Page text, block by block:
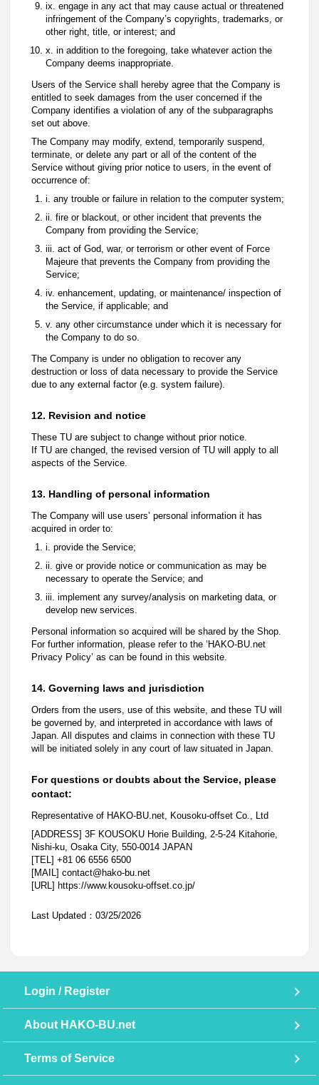
ix. engage in any act that may cause actual or threatened
infringement of the Company’s copyrights, trademarks, or
other right, title, or interest; and
x. in addition to the foregoing, take whatever action the
Company deems inappropriate.
Users of the Service shall hereby agree that the Company is
entitled to seek damages from the user concerned if the
Company identifies a violation of any of the subparagraphs
set out above.
The Company may modify, extend, temporarily suspend,
terminate, or delete any part or all of the content of the
Service without giving prior notice to users, in the event of
occurrence of:
i. any trouble or failure in relation to the computer system;
ii. fire or blackout, or other incident that prevents the
Company from providing the Service;
iii. act of God, war, or terrorism or other event of Force
Majeure that prevents the Company from providing the
Service;
iv. enhancement, updating, or maintenance/ inspection of
the Service, if applicable; and
v. any other circumstance under which it is necessary for
the Company to do so.
The Company is under no obligation to recover any
destruction or loss of data necessary to provide the Service
due to any external factor (e.g. system failure).
12. Revision and notice
These TU are subject to change without prior notice.
If TU are changed, the revised version of TU will apply to all
aspects of the Service.
13. Handling of personal information
The Company will use users’ personal information it has
acquired in order to:
i. provide the Service;
ii. give or provide notice or communication as may be
necessary to operate the Service; and
iii. implement any survey/analysis on marketing data, or
develop new services.
Personal information so acquired will be shared by the Shop.
For further information, please refer to the ‘HAKO-BU.net
Privacy Policy’ as can be found in this website.
14. Governing laws and jurisdiction
Orders from the users, use of this website, and these TU will
be governed by, and interpreted in accordance with laws of
Japan. All disputes and claims in connection with these TU
will be initiated solely in any court of law situated in Japan.
For questions or doubts about the Service, please
contact:
Representative of HAKO-BU.net, Kousoku-offset Co., Ltd
[ADDRESS] 3F KOUSOKU Horie Building, 2-5-24 Kitahorie,
Nishi-ku, Osaka City, 550-0014 JAPAN
[TEL] +81 06 6556 6500
[MAIL] contact@hako-bu.net
[URL] https://www.kousoku-offset.co.jp/
Last Updated：03/25/2026
Login / Register
About HAKO-BU.net
Terms of Service